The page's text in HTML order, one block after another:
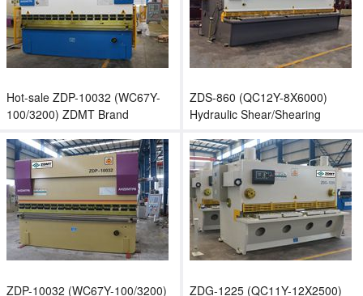
Hot-sale ZDP-10032 (WC67Y-
100/3200) ZDMT Brand
ZDS-860 (QC12Y-8X6000)
Hydraulic Shear/Shearing
ZDP-10032 (WC67Y-100/3200) ZDG-1225 (QC11Y-12X2500)